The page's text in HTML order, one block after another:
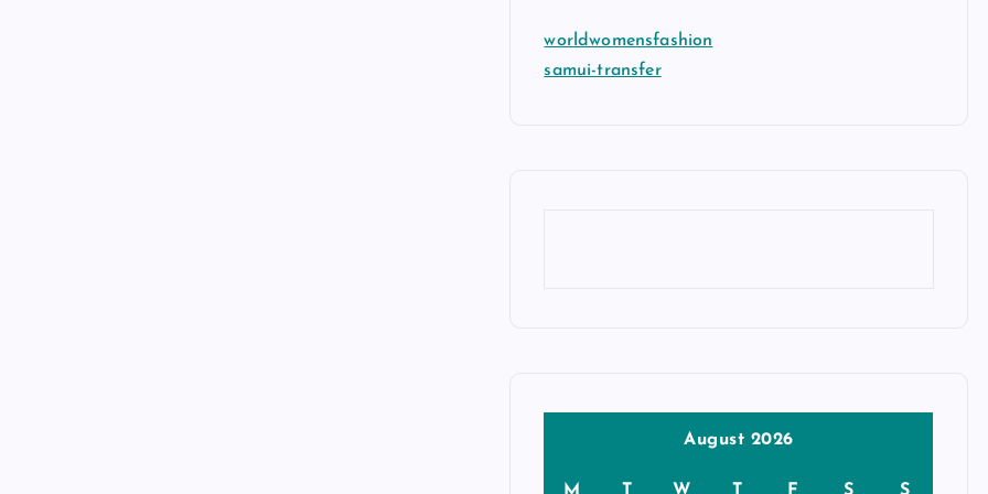
worldwomensfashion
samui-transfer
August 2026